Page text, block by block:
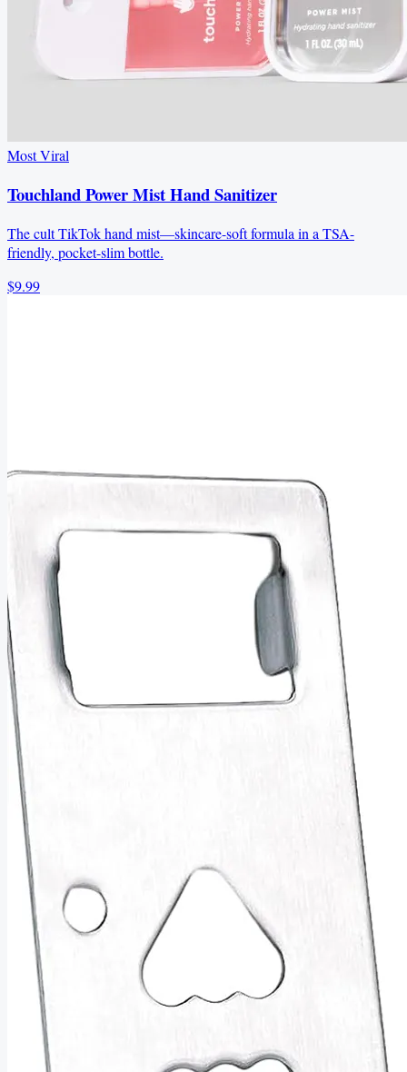
Most Viral
Touchland Power Mist Hand Sanitizer
The cult TikTok hand mist—skincare-soft formula in a TSA-
friendly, pocket-slim bottle.
$9.99